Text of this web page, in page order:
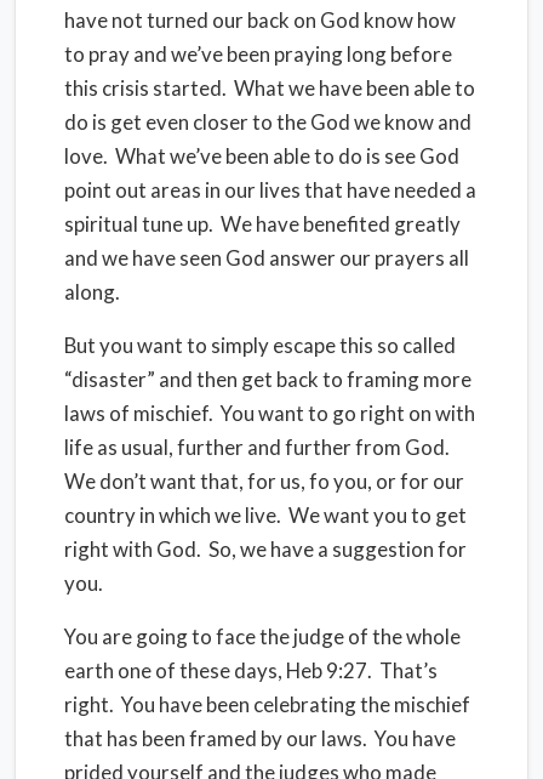
have not turned our back on God know how
to pray and we’ve been praying long before
this crisis started. What we have been able to
do is get even closer to the God we know and
love. What we’ve been able to do is see God
point out areas in our lives that have needed a
spiritual tune up. We have benefited greatly
and we have seen God answer our prayers all
along.
But you want to simply escape this so called
“disaster” and then get back to framing more
laws of mischief. You want to go right on with
life as usual, further and further from God.
We don’t want that, for us, fo you, or for our
country in which we live. We want you to get
right with God. So, we have a suggestion for
you.
You are going to face the judge of the whole
earth one of these days, Heb 9:27. That’s
right. You have been celebrating the mischief
that has been framed by our laws. You have
prided yourself and the judges who made